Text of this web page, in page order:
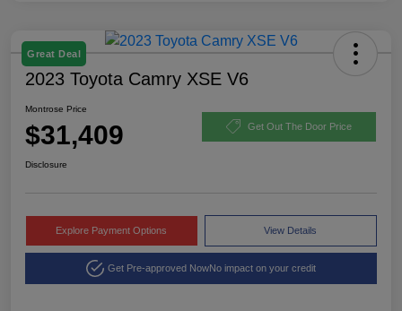
Great Deal
2023 Toyota Camry XSE V6
Montrose Price
$31,409 Get Out The Door Price
Disclosure
Explore Payment Options View Details
Get Pre-approved NowNo impact on your credit